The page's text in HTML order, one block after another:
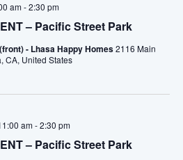
– Pacific Street Park
am-2:30 pm
- Lhasa Happy Homes2116 Main
CA, United States
– Pacific Street Park
am-2:30 pm